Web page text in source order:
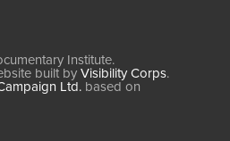
Institute.
built byVisibility Corps.
Ltd. based on